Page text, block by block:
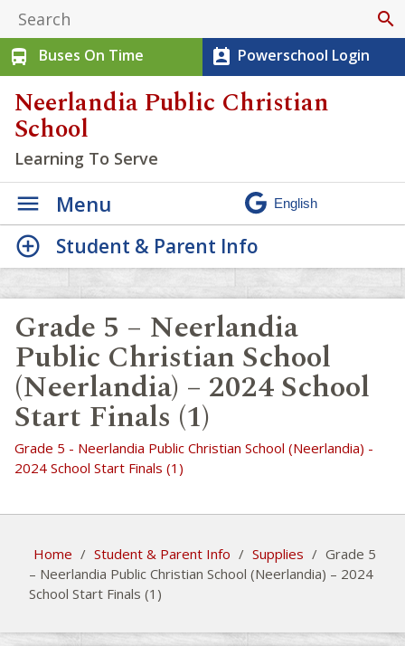
search
directions_bus
Buses On Time perm_contact_calendar Powerschool Login
Neerlandia Public Christian
School
Learning To Serve
Menu
Grade 5 – Neerlandia
Public Christian School
(Neerlandia) – 2024 School
Start Finals (1)
Grade 5 - Neerlandia Public Christian School (Neerlandia) -
2024 School Start Finals (1)
Home / Student & Parent Info / Supplies / Grade 5
– Neerlandia Public Christian School (Neerlandia) – 2024
School Start Finals (1)
Student & Parent Info